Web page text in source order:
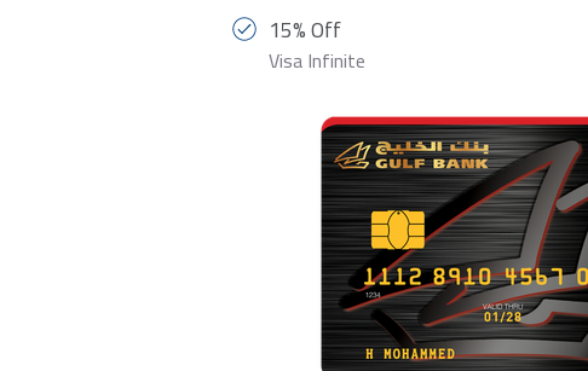
15% Off
Visa Infinite